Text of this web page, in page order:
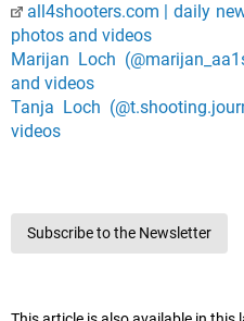
all4shooters.com | daily
photos and videos
Marijan Loch
and videos
Tanja Loch
videos
Subscribe to the Newsletter